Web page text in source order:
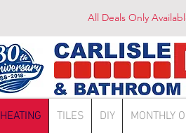
All Deals Only
HEATING TILES DIY MONTHLY